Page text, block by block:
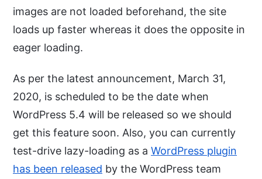
images are not loaded beforehand, the site
loads up faster whereas it does the opposite in
eager loading.
As per the latest announcement, March 31,
2020, is scheduled to be the date when
WordPress 5.4 will be released so we should
get this feature soon. Also, you can currently
test-drive lazy-loading as a WordPress plugin
has been released by the WordPress team